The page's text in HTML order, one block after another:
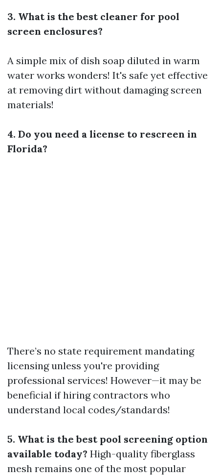
3. What is the best cleaner for pool
screen enclosures?
A simple mix of dish soap diluted in warm
water works wonders! It's safe yet effective
at removing dirt without damaging screen
materials!
4. Do you need a license to rescreen in
Florida?
There’s no state requirement mandating
licensing unless you're providing
professional services! However—it may be
beneficial if hiring contractors who
understand local codes/standards!
5. What is the best pool screening option
available today? High-quality fiberglass
mesh remains one of the most popular